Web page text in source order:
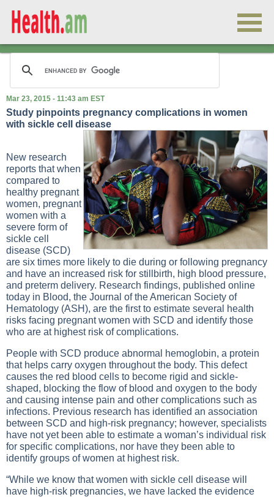
Mar 23, 2015 - 11:43 am EST
Study pinpoints pregnancy complications in women
with sickle cell disease
New research
reports that when
compared to
healthy pregnant
women, pregnant
women with a
severe form of
sickle cell
disease (SCD)
are six times more likely to die during or following pregnancy
and have an increased risk for stillbirth, high blood pressure,
and preterm delivery. Research findings, published online
today in Blood, the Journal of the American Society of
Hematology (ASH), are the first to estimate several health
risks facing pregnant women with SCD and identify those
who are at highest risk of complications.
People with SCD produce abnormal hemoglobin, a protein
that helps carry oxygen throughout the body. This defect
causes the red blood cells to become rigid and sickle-
shaped, blocking the flow of blood and oxygen to the body
and causing intense pain and other complications such as
infections. Previous research has identified an association
between SCD and high-risk pregnancy; however, specialists
have not yet been able to estimate a woman’s individual risk
for specific complications, nor have they been able to
identify groups of women at highest risk.
“While we know that women with sickle cell disease will
have high-risk pregnancies, we have lacked the evidence